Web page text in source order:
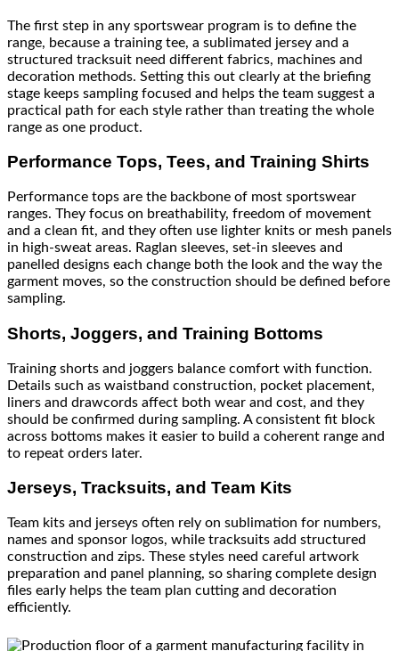
The first step in any sportswear program is to define the
range, because a training tee, a sublimated jersey and a
structured tracksuit need different fabrics, machines and
decoration methods. Setting this out clearly at the briefing
stage keeps sampling focused and helps the team suggest a
practical path for each style rather than treating the whole
range as one product.
Performance Tops, Tees, and Training Shirts
Performance tops are the backbone of most sportswear
ranges. They focus on breathability, freedom of movement
and a clean fit, and they often use lighter knits or mesh panels
in high-sweat areas. Raglan sleeves, set-in sleeves and
panelled designs each change both the look and the way the
garment moves, so the construction should be defined before
sampling.
Shorts, Joggers, and Training Bottoms
Training shorts and joggers balance comfort with function.
Details such as waistband construction, pocket placement,
liners and drawcords affect both wear and cost, and they
should be confirmed during sampling. A consistent fit block
across bottoms makes it easier to build a coherent range and
to repeat orders later.
Jerseys, Tracksuits, and Team Kits
Team kits and jerseys often rely on sublimation for numbers,
names and sponsor logos, while tracksuits add structured
construction and zips. These styles need careful artwork
preparation and panel planning, so sharing complete design
files early helps the team plan cutting and decoration
efficiently.